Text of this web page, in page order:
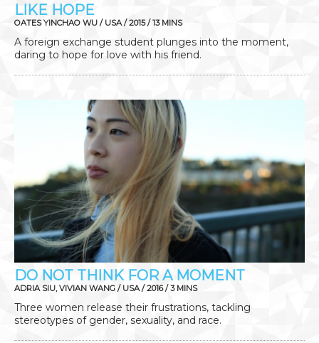
LIKE HOPE
OATES YINCHAO WU / USA / 2015 / 13 MINS
A foreign exchange student plunges into the moment,
daring to hope for love with his friend.
DO NOT THINK FOR A MOMENT
ADRIA SIU, VIVIAN WANG / USA / 2016 / 3 MINS
Three women release their frustrations, tackling
stereotypes of gender, sexuality, and race.